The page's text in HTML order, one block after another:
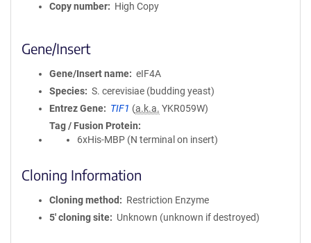
Copy number
High Copy
Gene/Insert
Gene/Insert name
eIF4A
Species
S. cerevisiae (budding yeast)
Entrez Gene
TIF1 (a.k.a. YKR059W)
Tag / Fusion Protein
6xHis-MBP (N terminal on insert)
Cloning Information
Cloning method
Restriction Enzyme
5′ cloning site
Unknown (unknown if destroyed)